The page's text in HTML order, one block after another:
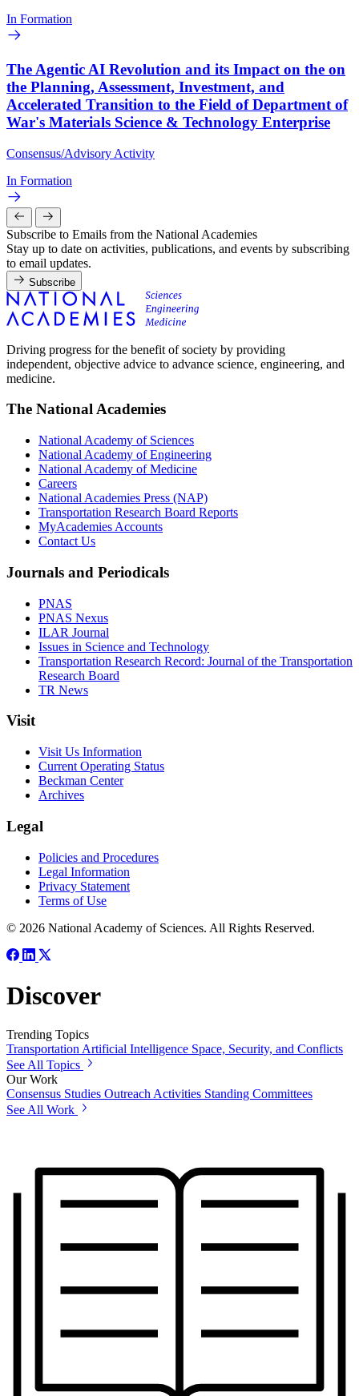
In Formation
The Agentic AI Revolution and its Impact on the on
the Planning, Assessment, Investment, and
Accelerated Transition to the Field of Department of
War's Materials Science & Technology Enterprise
Consensus/Advisory Activity
In Formation
Subscribe to Emails from the National Academies
Stay up to date on activities, publications, and events by subscribing
to email updates.
Subscribe
Driving progress for the benefit of society by providing
independent, objective advice to advance science, engineering, and
medicine.
The National Academies
National Academy of Sciences
National Academy of Engineering
National Academy of Medicine
Careers
National Academies Press (NAP)
Transportation Research Board Reports
MyAcademies Accounts
Contact Us
Journals and Periodicals
PNAS
PNAS Nexus
ILAR Journal
Issues in Science and Technology
Transportation Research Record: Journal of the Transportation
Research Board
TR News
Visit
Visit Us Information
Current Operating Status
Beckman Center
Archives
Legal
Policies and Procedures
Legal Information
Privacy Statement
Terms of Use
© 2026 National Academy of Sciences. All Rights Reserved.
Discover
Trending Topics
Transportation Artificial Intelligence Space, Security, and Conflicts
See All Topics
Our Work
Consensus Studies Outreach Activities Standing Committees
See All Work